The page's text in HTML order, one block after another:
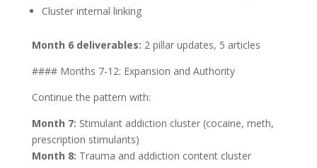
Cluster internal linking
Month 6 deliverables: 2 pillar updates, 5 articles
#### Months 7-12: Expansion and Authority
Continue the pattern with:
Month 7: Stimulant addiction cluster (cocaine, meth,
prescription stimulants)
Month 8: Trauma and addiction content cluster